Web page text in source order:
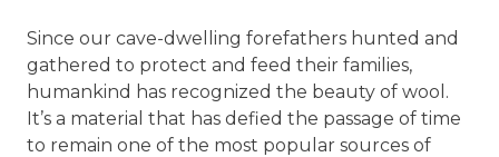
Since our cave-dwelling forefathers hunted and
gathered to protect and feed their families,
humankind has recognized the beauty of wool.
It’s a material that has defied the passage of time
to remain one of the most popular sources of